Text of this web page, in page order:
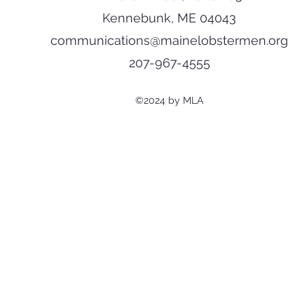
Kennebunk, ME 04043
communications@mainelobstermen.org
207-967-4555
©2024 by MLA